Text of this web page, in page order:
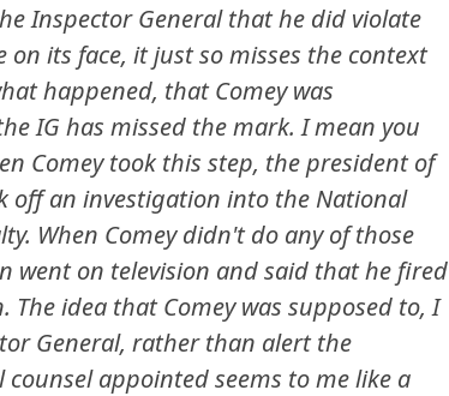
Inspector General that he did violate
its face, it just so misses the context
happened, that Comey was
IG has missed the mark. I mean you
Comey took this step, the president of
off an investigation into the National
When Comey didn't do any of those
on television and said that he fired
idea that Comey was supposed to, I
General, rather than alert the
appointed seems to me like a